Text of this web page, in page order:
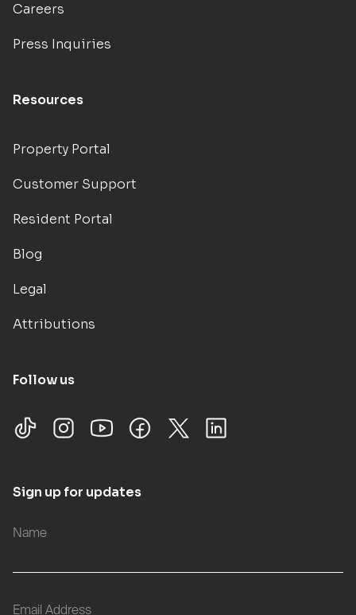
Careers
Press Inquiries
Resources
Property Portal
Customer Support
Resident Portal
Blog
Legal
Attributions
Follow us
Sign up for updates